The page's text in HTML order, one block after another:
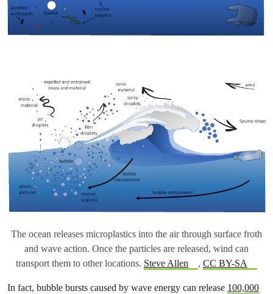
The ocean releases microplastics into the air through surface froth
and wave action. Once the particles are released, wind can
transport them to other locations. Steve Allen , CC BY-SA
In fact, bubble bursts caused by wave energy can release 100,000